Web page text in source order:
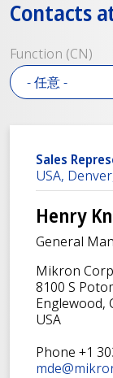
Contacts
Function (CN)
Sales
USA,
Henry
General
Mikron
8100 S
Englewood,
USA
Phone +1